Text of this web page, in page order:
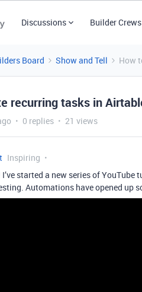
Discussions Builder Crews
Board Show and Tell How
recurring tasks in
0 replies 21 views
Inspiring
I’ve started a new series of
Automations have opened up